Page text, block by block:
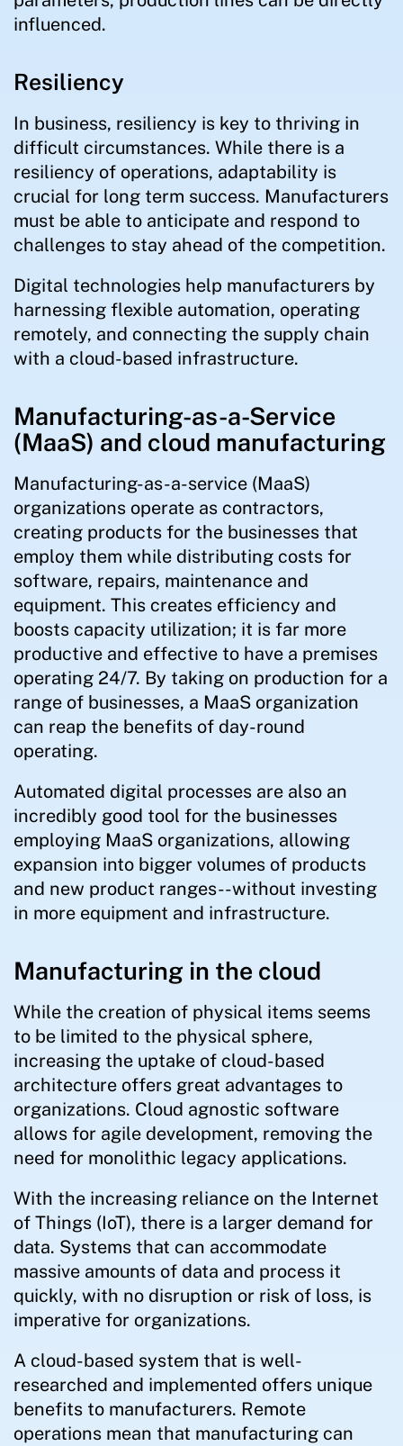
influenced.
Resiliency
In business, resiliency is key to thriving in
difficult circumstances. While there is a
resiliency of operations, adaptability is
crucial for long term success. Manufacturers
must be able to anticipate and respond to
challenges to stay ahead of the competition.
Digital technologies help manufacturers by
harnessing flexible automation, operating
remotely, and connecting the supply chain
with a cloud-based infrastructure.
Manufacturing-as-a-Service
(MaaS) and cloud manufacturing
Manufacturing-as-a-service (MaaS)
organizations operate as contractors,
creating products for the businesses that
employ them while distributing costs for
software, repairs, maintenance and
equipment. This creates efficiency and
boosts capacity utilization; it is far more
productive and effective to have a premises
operating 24/7. By taking on production for a
range of businesses, a MaaS organization
can reap the benefits of day-round
operating.
Automated digital processes are also an
incredibly good tool for the businesses
employing MaaS organizations, allowing
expansion into bigger volumes of products
and new product ranges--without investing
in more equipment and infrastructure.
Manufacturing in the cloud
While the creation of physical items seems
to be limited to the physical sphere,
increasing the uptake of cloud-based
architecture offers great advantages to
organizations. Cloud agnostic software
allows for agile development, removing the
need for monolithic legacy applications.
With the increasing reliance on the Internet
of Things (IoT), there is a larger demand for
data. Systems that can accommodate
massive amounts of data and process it
quickly, with no disruption or risk of loss, is
imperative for organizations.
A cloud-based system that is well-
researched and implemented offers unique
benefits to manufacturers. Remote
operations mean that manufacturing can